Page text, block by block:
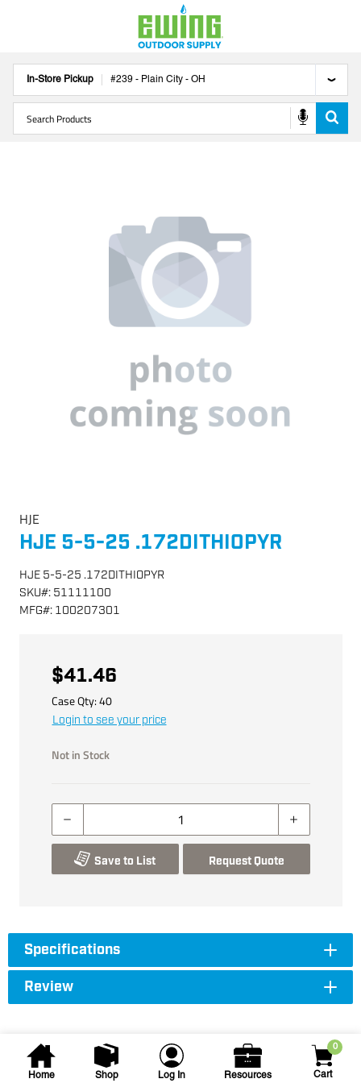
In-Store Pickup #239 - Plain City - OH
Home Shop Log In Resources
0
Cart
HJE
HJE 5-5-25 .172DITHIOPYR
HJE 5-5-25 .172DITHIOPYR
SKU#: 51111100
MFG#: 100207301
$41.46
Case Qty:40
Login to see your price
Not in Stock
Save to List Request Quote
Specifications
Review